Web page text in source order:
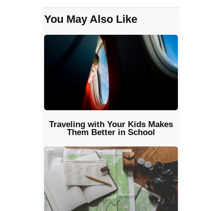
You May Also Like
Traveling with Your Kids Makes
Them Better in School